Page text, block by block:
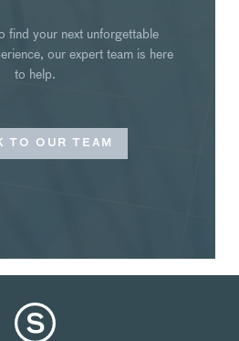
find your next unforgettable
our expert team is here
to help.
TO OUR TEAM